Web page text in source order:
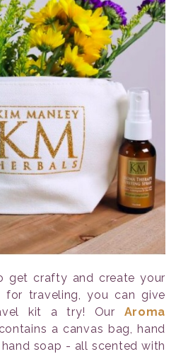
get crafty and create your
for traveling, you can give
kit a try! Our Aroma
a canvas bag, hand
hand soap - all scented with